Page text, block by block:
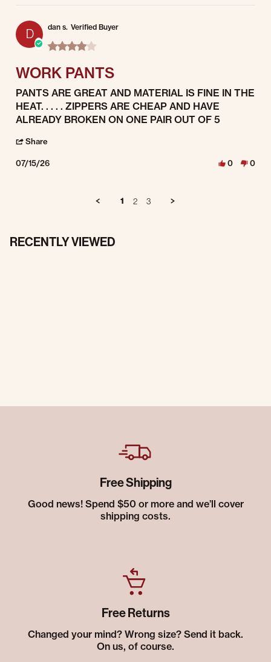
D
dan s. Verified Buyer
4.0 star rating
WORK PANTS
Review by dan s. on 15 Jul 2026
review stating WORK PANTS
PANTS ARE GREAT AND MATERIAL IS FINE IN THE
HEAT. . . . . ZIPPERS ARE CHEAP AND HAVE
ALREADY BROKEN ON ONE PAIR OUT OF 5
Share
07/15/26 0 0
1 2 3
RECENTLY VIEWED
Free Shipping
Good news! Spend $50 or more and we’ll cover
shipping costs.
Free Returns
Changed your mind? Wrong size? Send it back.
On us, of course.